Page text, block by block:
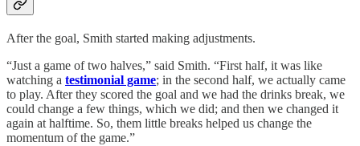
After the goal, Smith started making adjustments.
“Just a game of two halves,” said Smith. “First half, it was like
watching a testimonial game; in the second half, we actually came
to play. After they scored the goal and we had the drinks break, we
could change a few things, which we did; and then we changed it
again at halftime. So, them little breaks helped us change the
momentum of the game.”